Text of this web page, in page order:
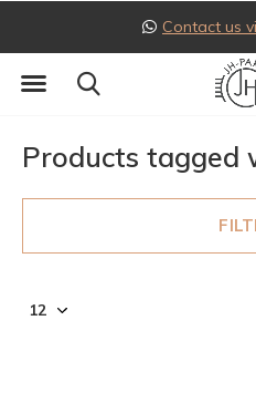
Contact us
Products tagged